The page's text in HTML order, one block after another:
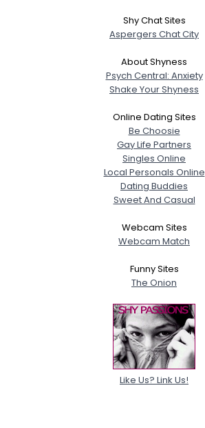
Shy Chat Sites
Aspergers Chat City
About Shyness
Psych Central: Anxiety
Shake Your Shyness
Online Dating Sites
Be Choosie
Gay Life Partners
Singles Online
Local Personals Online
Dating Buddies
Sweet And Casual
Webcam Sites
Webcam Match
Funny Sites
The Onion
Like Us? Link Us!